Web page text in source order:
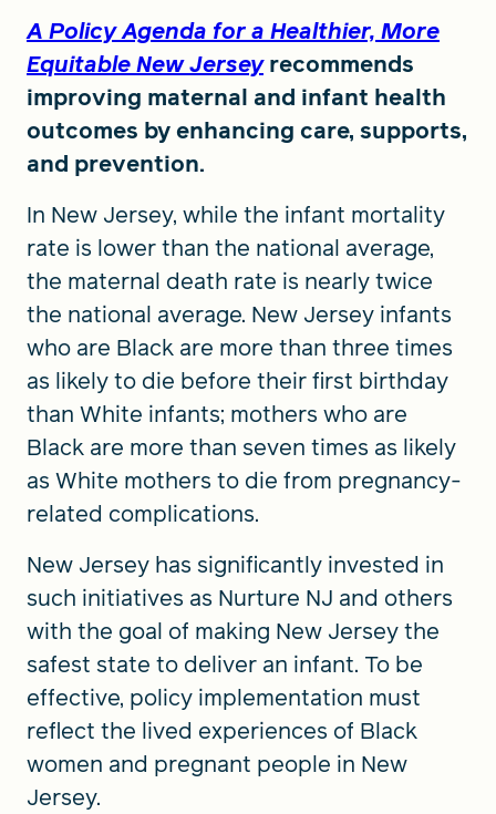
A Policy Agenda for a Healthier, More
Equitable New Jerseyrecommends
improving maternal and infant health
outcomes by enhancing care, supports,
and prevention.
In New Jersey, while the infant mortality
rate is lower than the national average,
the maternal death rate is nearly twice
the national average. New Jersey infants
who are Black are more than three times
as likely to die before their first birthday
than White infants; mothers who are
Black are more than seven times as likely
as White mothers to die from pregnancy-
related complications.
New Jersey has significantly invested in
such initiatives as Nurture NJ and others
with the goal of making New Jersey the
safest state to deliver an infant. To be
effective, policy implementation must
reflect the lived experiences of Black
women and pregnant people in New
Jersey.